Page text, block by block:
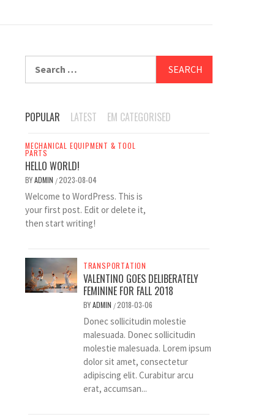
POPULAR LATEST EM CATEGORISED
MECHANICAL EQUIPMENT & TOOL
PARTS
HELLO WORLD!
BYADMIN /2023-08-04
Welcome to WordPress. This is
your first post. Edit or delete it,
then start writing!
TRANSPORTATION
VALENTINO GOES DELIBERATELY
FEMININE FOR FALL 2018
BYADMIN /2018-03-06
Donec sollicitudin molestie
malesuada. Donec sollicitudin
molestie malesuada. Lorem ipsum
dolor sit amet, consectetur
adipiscing elit. Curabitur arcu
erat, accumsan...